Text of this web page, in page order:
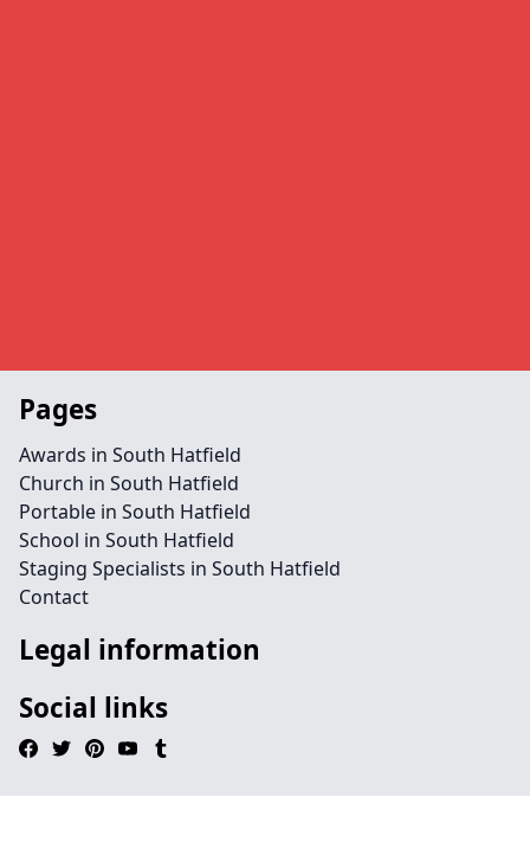
Pages
Awards in South Hatfield
Church in South Hatfield
Portable in South Hatfield
School in South Hatfield
Staging Specialists in South Hatfield
Contact
Legal information
Social links